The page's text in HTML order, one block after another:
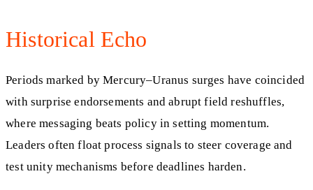
Historical Echo
Periods marked by Mercury–Uranus surges have coincided
with surprise endorsements and abrupt field reshuffles,
where messaging beats policy in setting momentum.
Leaders often float process signals to steer coverage and
test unity mechanisms before deadlines harden.